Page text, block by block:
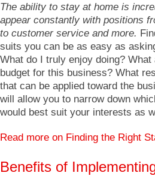
The ability to stay at home is
appear constantly with positions
to customer service and more.
suits you can be as easy as
What do I truly enjoy doing?
budget for this business? What
that can be applied toward the
will allow you to narrow down
would best suit your interests as
Read more on Finding the Right
Benefits of